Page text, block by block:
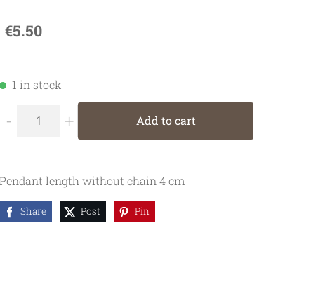
€5.50
1 in stock
- + Add to cart
Pendant length without chain 4 cm
Share Post Pin